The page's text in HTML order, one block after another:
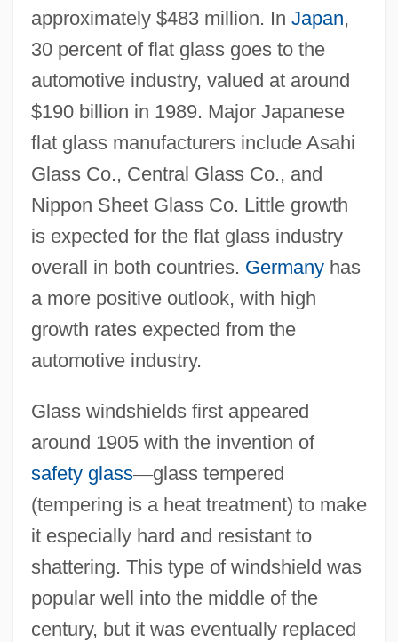
approximately $483 million. In Japan,
30 percent of flat glass goes to the
automotive industry, valued at around
$190 billion in 1989. Major Japanese
flat glass manufacturers include Asahi
Glass Co., Central Glass Co., and
Nippon Sheet Glass Co. Little growth
is expected for the flat glass industry
overall in both countries. Germanyhas
a more positive outlook, with high
growth rates expected from the
automotive industry.
Glass windshields first appeared
around 1905 with the invention of
safety glass—glass tempered
(tempering is a heat treatment) to make
it especially hard and resistant to
shattering. This type of windshield was
popular well into the middle of the
century, but it was eventually replaced